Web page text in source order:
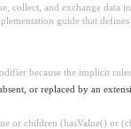
collect, and exchange data
guide that
because the implicit
or replaced by an
or children (hasValue() or